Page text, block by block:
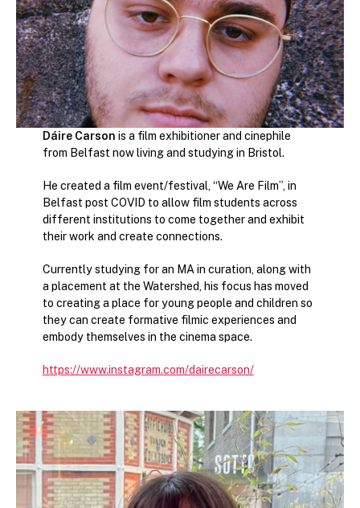
Dáire Carson is a film exhibitioner and cinephile
from Belfast now living and studying in Bristol.
He created a film event/festival, “We Are Film”, in
Belfast post COVID to allow film students across
different institutions to come together and exhibit
their work and create connections.
Currently studying for an MA in curation, along with
a placement at the Watershed, his focus has moved
to creating a place for young people and children so
they can create formative filmic experiences and
embody themselves in the cinema space.
https://www.instagram.com/dairecarson/